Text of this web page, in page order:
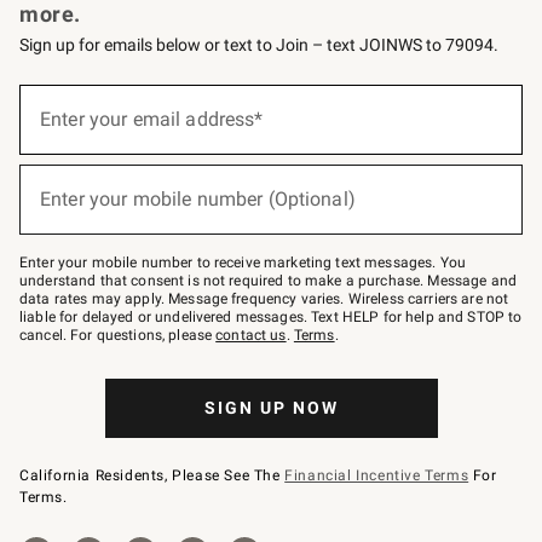
more.
Sign up for emails below or text to Join – text JOINWS to 79094.
below
–
text
JOINWS
to
79094.
Enter your email address*
(required)
Enter your mobile number (Optional)
(required)
Enter your mobile number to receive marketing text messages. You
understand that consent is not required to make a purchase. Message and
data rates may apply. Message frequency varies. Wireless carriers are not
liable for delayed or undelivered messages. Text HELP for help and STOP to
cancel. For questions, pleasecontact us. Terms.
SIGN UP NOW
California Residents, Please See The Financial Incentive Terms For
Terms.